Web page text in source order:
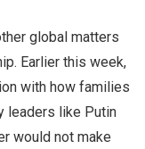
global matters
Earlier this week,
with how families
leaders like Putin
would not make